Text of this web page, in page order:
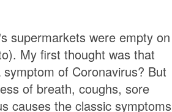
supermarkets were empty on
My first thought was that
of Coronavirus? But
of breath, coughs, sore
causes the classic symptoms